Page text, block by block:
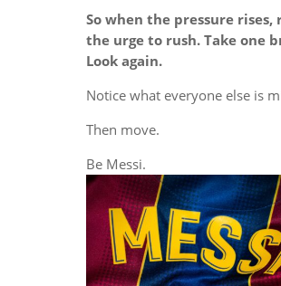
So when the pressure rises,
the urge to rush. Take one
Look again.
Notice what everyone else is
Then move.
Be Messi.